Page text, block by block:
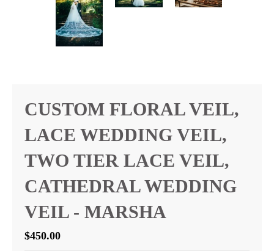
CUSTOM FLORAL VEIL,
LACE WEDDING VEIL,
TWO TIER LACE VEIL,
CATHEDRAL WEDDING
VEIL - MARSHA
$450.00